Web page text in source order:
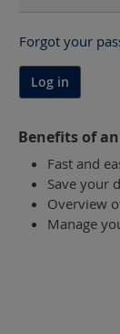
Forgot your
Log in
Benefits of
Fast and
Save your
Overview
Manage